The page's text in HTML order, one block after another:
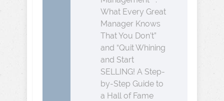
What Every Great
Manager Knows
That You Don’t”
and “Quit Whining
and Start
SELLING! A Step-
by-Step Guide to
a Hall of Fame